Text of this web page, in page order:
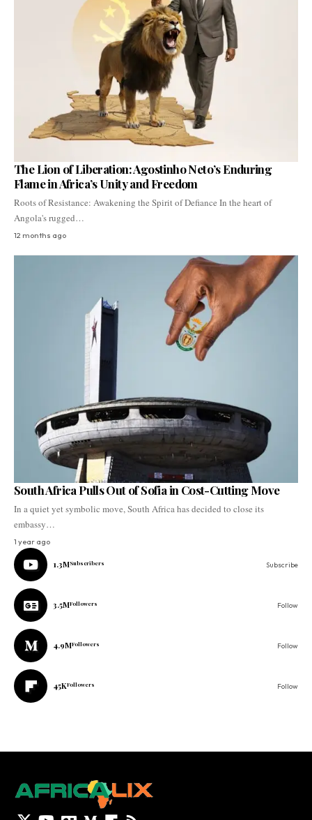
The Lion of Liberation: Agostinho Neto’s Enduring
Flame in Africa’s Unity and Freedom
Roots of Resistance: Awakening the Spirit of Defiance In the heart of
Angola's rugged…
12 months ago
South Africa Pulls Out of Sofia in Cost-Cutting Move
In a quiet yet symbolic move, South Africa has decided to close its
embassy…
1 year ago
1.3MSubscribers Subscribe
3.5MFollowers Follow
4.9MFollowers Follow
45KFollowers Follow